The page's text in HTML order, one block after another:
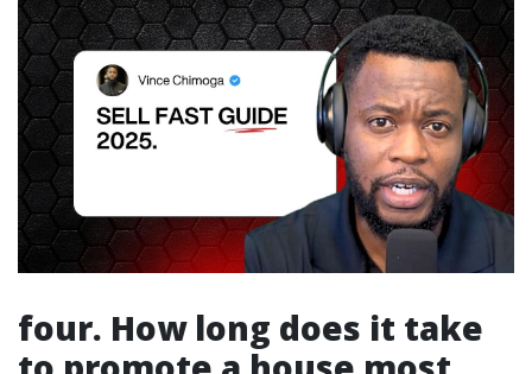
four. How long does it take